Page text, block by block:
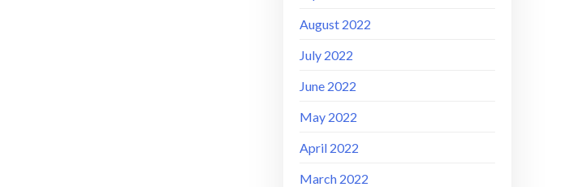
August 2022
July 2022
June 2022
May 2022
April 2022
March 2022